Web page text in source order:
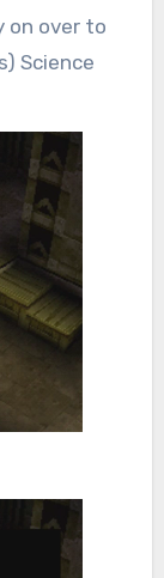
on over to
Science